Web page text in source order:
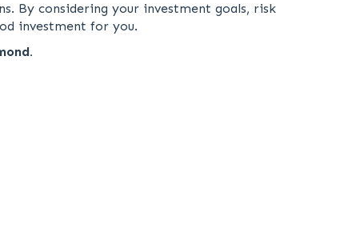
By considering your investment goals, risk
investment for you.